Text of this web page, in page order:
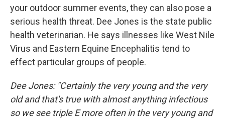
your outdoor summer events, they can also pose a
serious health threat. Dee Jones is the state public
health veterinarian. He says illnesses like West Nile
Virus and Eastern Equine Encephalitis tend to
effect particular groups of people.
Dee Jones: "Certainly the very young and the very
old and that's true with almost anything infectious
so we see triple E more often in the very young and